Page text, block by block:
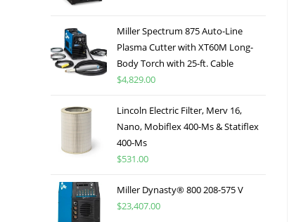
Miller Spectrum 875 Auto-Line
Plasma Cutter with XT60M Long-
Body Torch with 25-ft. Cable
$4,829.00
Lincoln Electric Filter, Merv 16,
Nano, Mobiflex 400-Ms & Statiflex
400-Ms
$531.00
Miller Dynasty® 800 208-575 V
$23,407.00